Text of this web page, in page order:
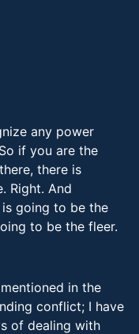
any power
if you are the
there is
Right. And
is going to be the
to be the fleer.
in the
conflict; I have
of dealing with